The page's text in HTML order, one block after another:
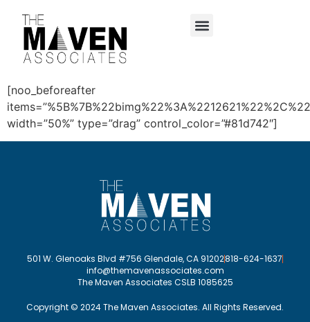
[noo_beforeafter
width=”50%” type=”drag” control_color=”#81d742″]
501 W. Glenoaks Blvd #756 Glendale, CA 91202818-624-1637
info@themavenassociates.com
The Maven Associates CSLB 1085625
Copyright © 2024 The Maven Associates. All Rights Reserved.